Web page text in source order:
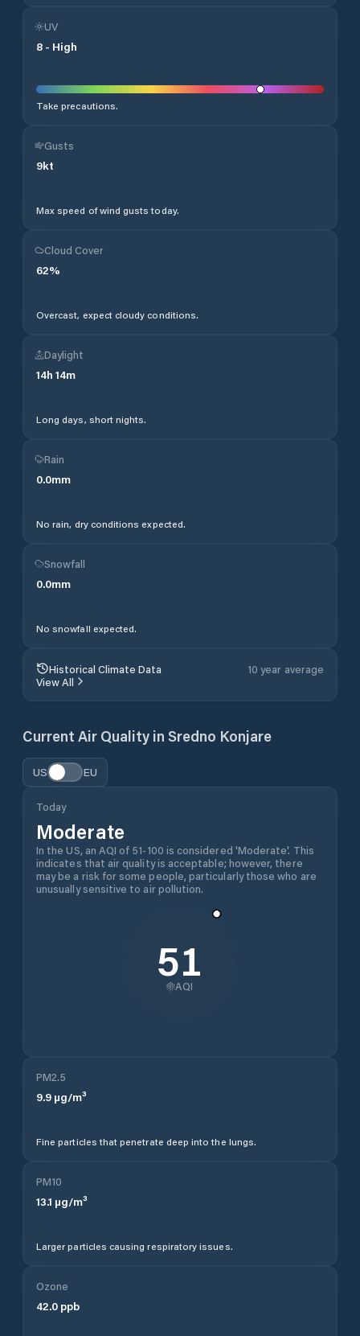
UV
8 - High
Take precautions.
Gusts
9kt
Max speed of wind gusts today.
Cloud Cover
62%
Overcast, expect cloudy conditions.
Daylight
14h 14m
Long days, short nights.
Rain
0.0mm
No rain, dry conditions expected.
Snowfall
0.0mm
No snowfall expected.
Historical Climate Data
10 year average
View All
Current Air Quality in Sredno Konjare
US EU
Today
Moderate
In the US, an AQI of 51-100 is considered 'Moderate'. This
indicates that air quality is acceptable; however, there
may be a risk for some people, particularly those who are
unusually sensitive to air pollution.
51
AQI
PM2.5
9.9 µg/m³
Fine particles that penetrate deep into the lungs.
PM10
13.1 µg/m³
Larger particles causing respiratory issues.
Ozone
42.0 ppb